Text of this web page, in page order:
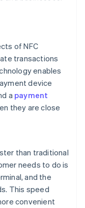
of NFC
transactions
enables
device
apayment
they are close
than traditional
needs to do is
and the
This speed
convenient